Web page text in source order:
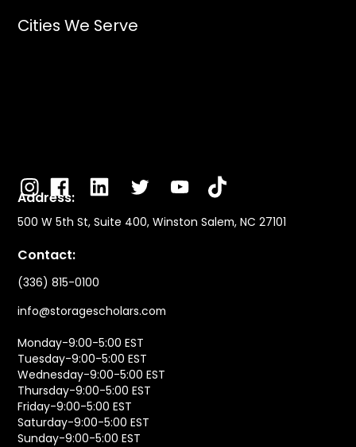
Cities We Serve
Address:
500 W 5th St, Suite 400, Winston Salem, NC 27101
Contact:
(336) 815-0100
info@storagescholars.com
Monday-9:00-5:00 EST
Tuesday-9:00-5:00 EST
Wednesday-9:00-5:00 EST
Thursday-9:00-5:00 EST
Friday-9:00-5:00 EST
Saturday-9:00-5:00 EST
Sunday-9:00-5:00 EST